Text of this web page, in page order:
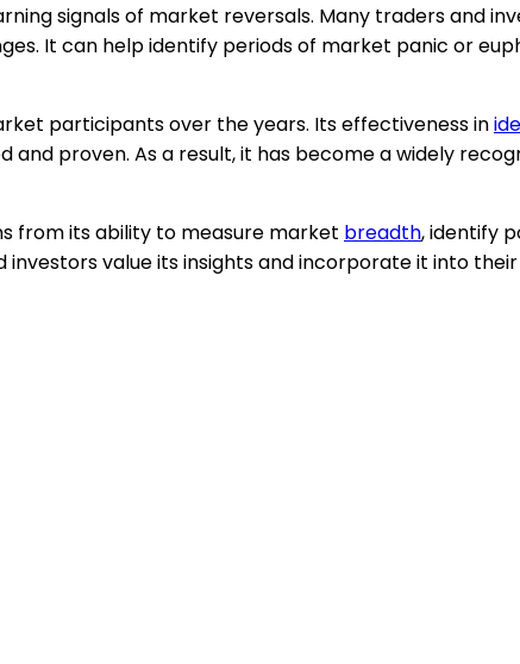
signals of market reversals. Many traders and
It can help identify periods of market panic or
participants over the years. Its effectiveness in
proven. As a result, it has become a widely
from its ability to measure market breadth, identify
value its insights and incorporate it into